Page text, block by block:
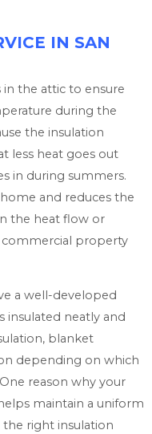
IN SAN
in the attic to ensure
during the
the insulation
less heat goes out
in during summers.
and reduces the
the heat flow or
commercial property
a well-developed
insulated neatly and
blanket
depending on which
reason why your
maintain a uniform
right insulation